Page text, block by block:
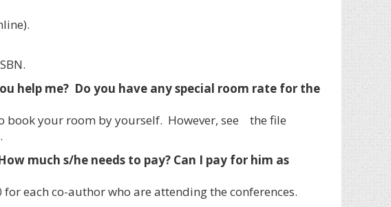
help me? Do you have any special room rate for the
book your room by yourself. However, see the file
much s/he needs to pay? Can I pay for him as
each co-author who are attending the conferences.